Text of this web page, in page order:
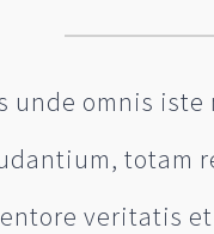
unde omnis
totam
veritatis